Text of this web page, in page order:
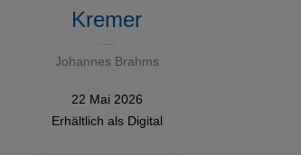
Kremer
Johannes Brahms
22 Mai 2026
Erhältlich als Digital